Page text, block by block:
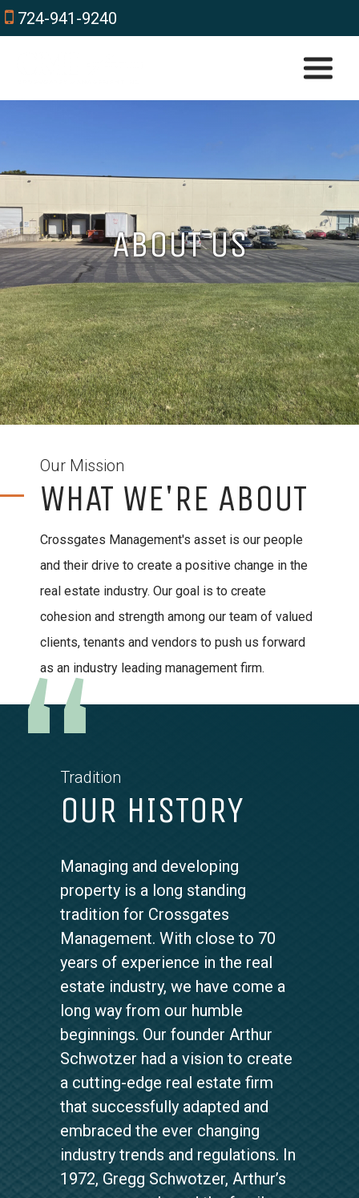
724-941-9240
ABOUT US
Our Mission
WHAT WE'RE ABOUT
Crossgates Management's asset is our people
and their drive to create a positive change in the
real estate industry. Our goal is to create
cohesion and strength among our team of valued
clients, tenants and vendors to push us forward
as an industry leading management firm.
Tradition
OUR HISTORY
Scrolling
Quotes
Managing and developing
property is a long standing
tradition for Crossgates
Management. With close to 70
years of experience in the real
estate industry, we have come a
long way from our humble
beginnings. Our founder Arthur
Schwotzer had a vision to create
a cutting-edge real estate firm
that successfully adapted and
embraced the ever changing
industry trends and regulations. In
1972, Gregg Schwotzer, Arthur’s